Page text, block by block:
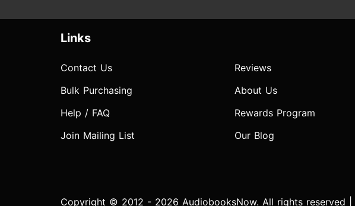
Links
Contact Us
Bulk Purchasing
Help / FAQ
Join Mailing List
Reviews
About Us
Rewards Program
Our Blog
Copyright © 2012 - 2026 AudiobooksNow. All rights reserved |